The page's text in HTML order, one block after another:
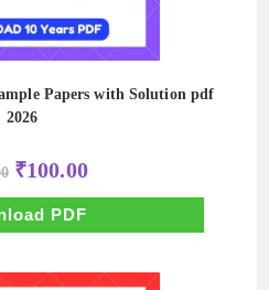
Papers with Solution pdf
2026
Original
price
was:
₹500.00.
₹100.00Current
price
is:
PDF